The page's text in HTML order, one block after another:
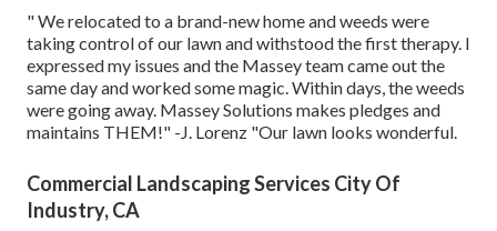
" We relocated to a brand-new home and weeds were
taking control of our lawn and withstood the first therapy. I
expressed my issues and the Massey team came out the
same day and worked some magic. Within days, the weeds
were going away. Massey Solutions makes pledges and
maintains THEM!" -J. Lorenz "Our lawn looks wonderful.
Commercial Landscaping Services City Of
Industry, CA